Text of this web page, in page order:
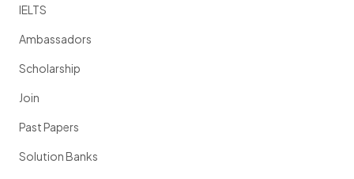
IELTS
Ambassadors
Scholarship
Join
Past Papers
Solution Banks